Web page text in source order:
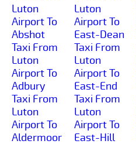
Luton
Airport To
Abshot
Taxi From
Luton
Airport To
Adbury
Taxi From
Luton
Airport To
Aldermoor
Luton
Airport To
East-Dean
Taxi From
Luton
Airport To
East-End
Taxi From
Luton
Airport To
East-Hill